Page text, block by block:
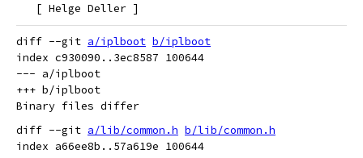
   [ Helge Deller ]
diff --git a/iplboot b/iplboot
index c930090..3ec8587 100644
--- a/iplboot
+++ b/iplboot
diff --git a/lib/common.h b/lib/common.h
index a66ee8b..57a619e 100644